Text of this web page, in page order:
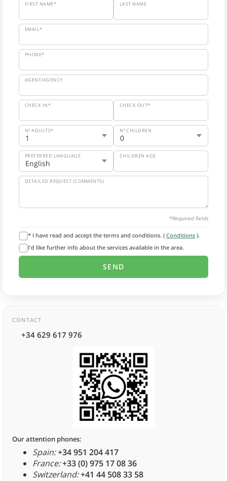
FIRST NAME* LAST NAME
EMAIL*
PHONE*
AGENT/AGENCY
CHECK IN* CHECK OUT*
Nº ADULTS* Nº CHILDREN
PREFERRED LANGUAGE CHILDREN AGE
DETAILED REQUEST (COMMENTS)
*Required fields
* I have read and accept the terms and conditions. ( Conditions ).
I'd like further info about the services available in the area.
CONTACT
+34 629 617 976
Our attention phones:
Spain:+34 951 204 417
France:+33 (0) 975 17 08 36
Switzerland:+41 44 508 33 58